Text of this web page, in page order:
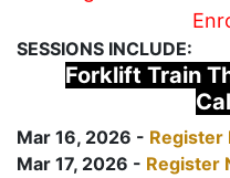
SESSIONS INCLUDE:
Forklift Train
Mar 16, 2026 - Register
Mar 17, 2026 - Register